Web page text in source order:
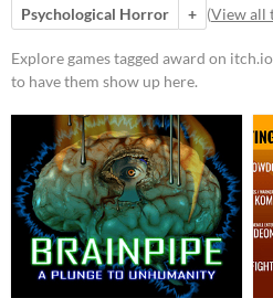
Platform
Play in browser
Windows
macOS
Android
iOS
Price
Psychological Horror
+ (View all
Explore games tagged award on itch.io
to have them show up here.